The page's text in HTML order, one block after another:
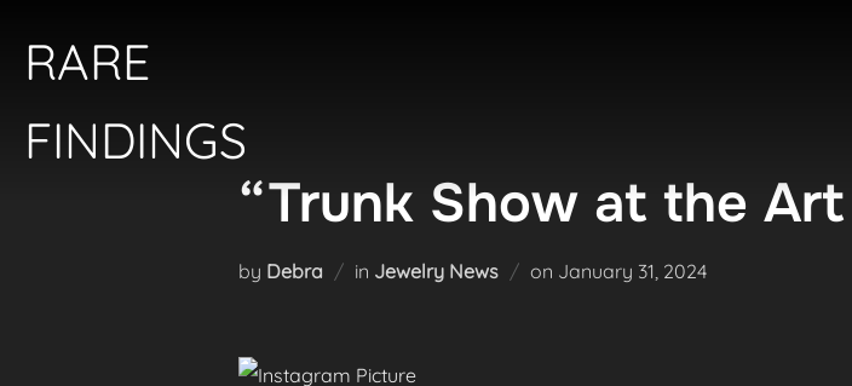
content
RARE
FINDINGS
“Trunk Show at the
by Debra in Jewelry News on Posted
January 31, 2024